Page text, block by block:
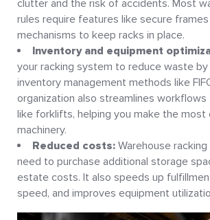
clutter and the risk of accidents. Most
rules require features like secure
mechanisms to keep racks in place.
Inventory and equipment
your racking system to reduce waste
inventory management methods like
organization also streamlines
like forklifts, helping you make the most
machinery.
Reduced costs: Warehouse
need to purchase additional storage
estate costs. It also speeds up
speed, and improves equipment